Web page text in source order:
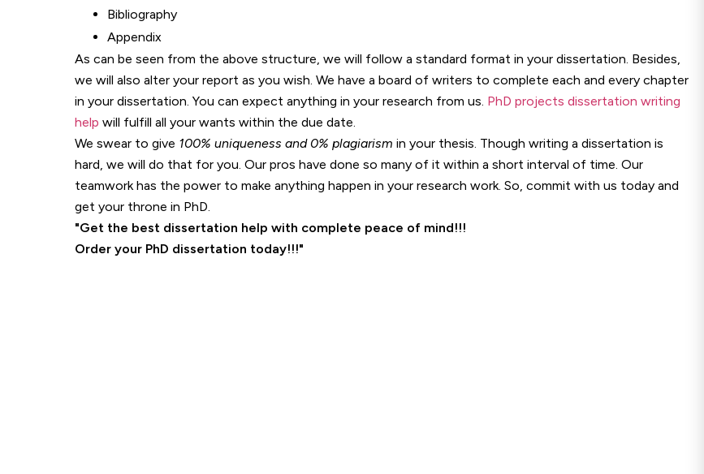
Bibliography
Appendix
As can be seen from the above structure, we will follow a standard format in your dissertation. Besides,
we will also alter your report as you wish. We have a board of writers to complete each and every chapter
in your dissertation. You can expect anything in your research from us. PhD projects dissertation writing
help will fulfill all your wants within the due date.
We swear to give 100% uniqueness and 0% plagiarism in your thesis. Though writing a dissertation is
hard, we will do that for you. Our pros have done so many of it within a short interval of time. Our
teamwork has the power to make anything happen in your research work. So, commit with us today and
get your throne in PhD.
Get the best dissertation help with complete peace of mind!!!
Order your PhD dissertation today!!!